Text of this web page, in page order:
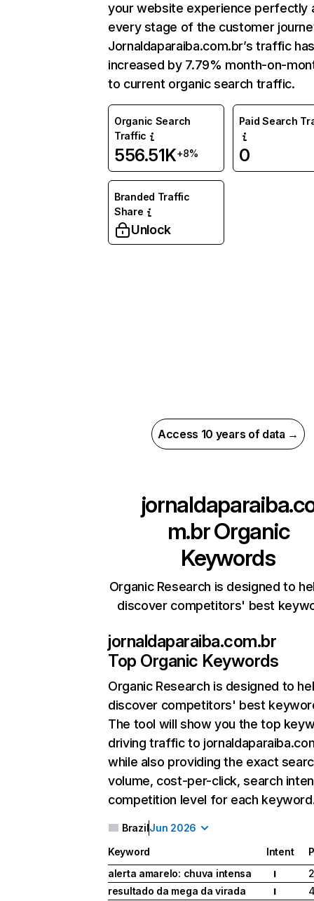
your website experience perfectly
every stage of the customer
Jornaldaparaiba.com.br’s traffic
increased by 7.79% month-on-
to current organic search traffic.
Organic Search
Traffic
556.51K+8%
Paid Search
0
Branded Traffic
Share
Unlock
Access 10 years of data →
m.brOrganic
Keywords
Organic Research is designed to
discover competitors' best
jornaldaparaiba.com.br
Top Organic Keywords
Organic Research is designed to
discover competitors' best
The tool will show you the top
driving traffic to
while also providing the exact
volume, cost-per-click, search
competition level for each
BrazilJun 2026
Keyword Intent
alerta amarelo: chuva intensa
I
2
resultado da mega da virada
I